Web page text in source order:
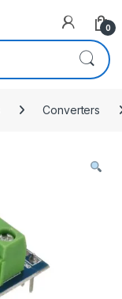
0
Converters